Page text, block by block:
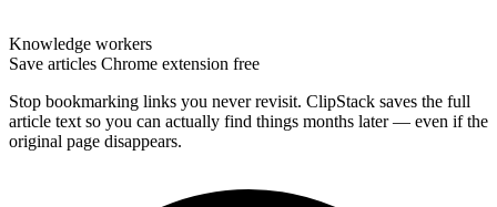
Knowledge workers
Save articles Chrome extension free
Stop bookmarking links you never revisit. ClipStack saves the full
article text so you can actually find things months later — even if the
original page disappears.